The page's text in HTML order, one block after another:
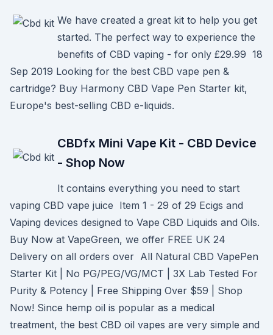
We have created a great kit to help you get
started. The perfect way to experience the
benefits of CBD vaping - for only £29.99 18
Sep 2019 Looking for the best CBD vape pen &
cartridge? Buy Harmony CBD Vape Pen Starter kit,
Europe's best-selling CBD e-liquids.
CBDfx Mini Vape Kit - CBD Device
- Shop Now
It contains everything you need to start
vaping CBD vape juice Item 1 - 29 of 29 Ecigs and
Vaping devices designed to Vape CBD Liquids and Oils.
Buy Now at VapeGreen, we offer FREE UK 24
Delivery on all orders over All Natural CBD VapePen
Starter Kit | No PG/PEG/VG/MCT | 3X Lab Tested For
Purity & Potency | Free Shipping Over $59 | Shop
Now! Since hemp oil is popular as a medical
treatment, the best CBD oil vapes are very simple and